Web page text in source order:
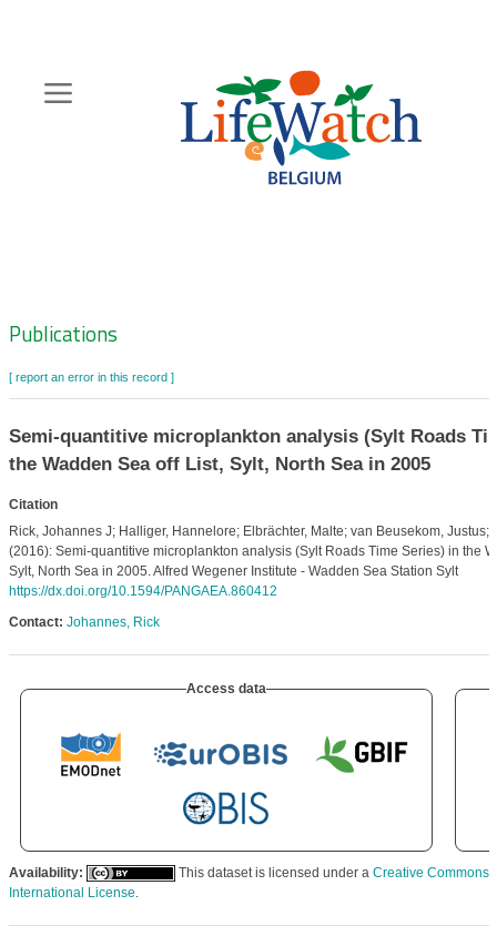
content
Zoeknavigatie
Publications
[ report an error in this record ]
Semi-quantitive microplankton analysis (Sylt Roads
the Wadden Sea off List, Sylt, North Sea in 2005
Citation
Rick, Johannes J; Halliger, Hannelore; Elbrächter, Malte; van Beusekom, Justus;
(2016): Semi-quantitive microplankton analysis (Sylt Roads Time Series) in the
Sylt, North Sea in 2005. Alfred Wegener Institute - Wadden Sea Station Sylt
https://dx.doi.org/10.1594/PANGAEA.860412
Contact: Johannes, Rick
Access data
Availability: This dataset is licensed under a Creative Commons
International License.